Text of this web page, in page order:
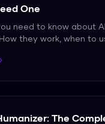
One
need to know about
they work, when to
The